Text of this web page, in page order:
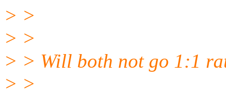
> >
> >
> > Will both not go 1:1
> >